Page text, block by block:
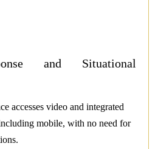
mobile, with no need for